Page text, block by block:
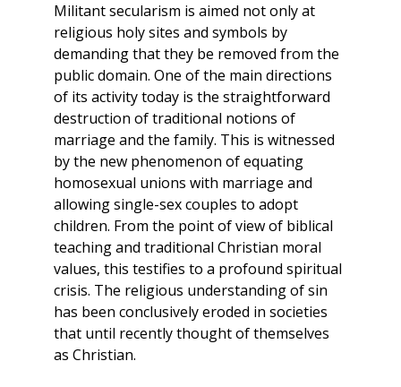
Militant secularism is aimed not only at
religious holy sites and symbols by
demanding that they be removed from the
public domain. One of the main directions
of its activity today is the straightforward
destruction of traditional notions of
marriage and the family. This is witnessed
by the new phenomenon of equating
homosexual unions with marriage and
allowing single-sex couples to adopt
children. From the point of view of biblical
teaching and traditional Christian moral
values, this testifies to a profound spiritual
crisis. The religious understanding of sin
has been conclusively eroded in societies
that until recently thought of themselves
as Christian.